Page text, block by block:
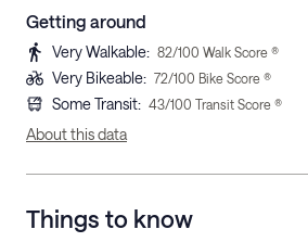
Getting around
Very Walkable: 82/100 Walk Score ®
Very Bikeable: 72/100 Bike Score ®
Some Transit: 43/100 Transit Score ®
About this data
Things to know